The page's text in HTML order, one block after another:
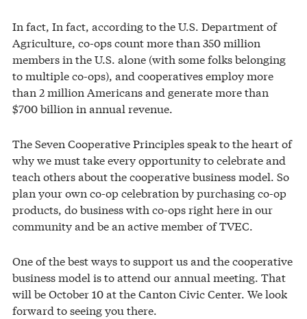
In fact, In fact, according to the U.S. Department of
Agriculture, co-ops count more than 350 million
members in the U.S. alone (with some folks belonging
to multiple co-ops), and cooperatives employ more
than 2 million Americans and generate more than
$700 billion in annual revenue.
The Seven Cooperative Principles speak to the heart of
why we must take every opportunity to celebrate and
teach others about the cooperative business model. So
plan your own co-op celebration by purchasing co-op
products, do business with co-ops right here in our
community and be an active member of TVEC.
One of the best ways to support us and the cooperative
business model is to attend our annual meeting. That
will be October 10 at the Canton Civic Center. We look
forward to seeing you there.